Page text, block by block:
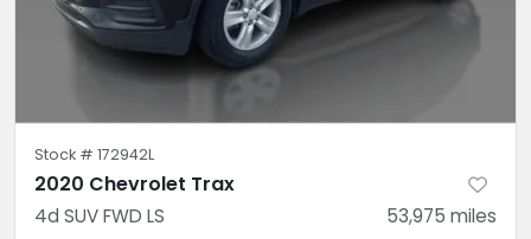
Stock # 172942L
2020 Chevrolet Trax
4d SUV FWD LS 53,975 miles